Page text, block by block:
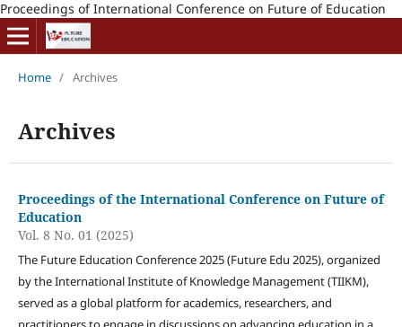
Proceedings of International Conference on Future of Education
Home / Archives
Archives
Proceedings of the International Conference on Future of
Education
Vol. 8 No. 01 (2025)
The Future Education Conference 2025 (Future Edu 2025), organized
by the International Institute of Knowledge Management (TIIKM),
served as a global platform for academics, researchers, and